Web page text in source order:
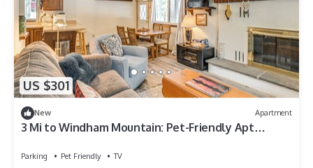
US $301
New Apartment
3 Mi to Windham Mountain: Pet-Friendly Apt
Parking Pet Friendly
TV